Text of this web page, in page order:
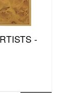
-